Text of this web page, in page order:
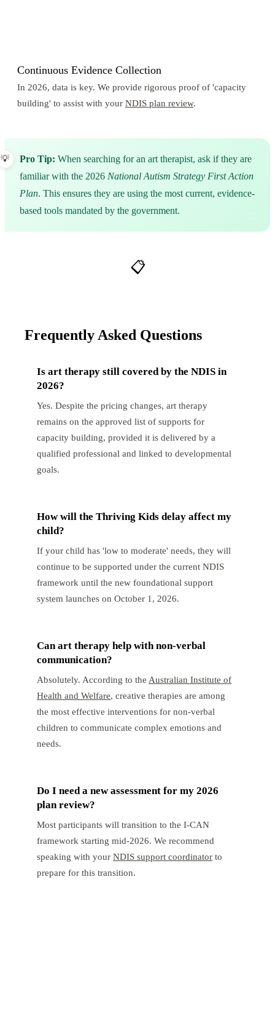
Continuous Evidence Collection
In 2026, data is key. We provide rigorous proof of 'capacity
building' to assist with your NDIS plan review.
Pro Tip: When searching for an art therapist, ask if they are
familiar with the 2026 National Autism Strategy First Action
Plan. This ensures they are using the most current, evidence-
based tools mandated by the government.
📋
Frequently Asked Questions
Is art therapy still covered by the NDIS in
2026?
Yes. Despite the pricing changes, art therapy
remains on the approved list of supports for
capacity building, provided it is delivered by a
qualified professional and linked to developmental
goals.
How will the Thriving Kids delay affect my
child?
If your child has 'low to moderate' needs, they will
continue to be supported under the current NDIS
framework until the new foundational support
system launches on October 1, 2026.
Can art therapy help with non-verbal
communication?
Absolutely. According to the Australian Institute of
Health and Welfare, creative therapies are among
the most effective interventions for non-verbal
children to communicate complex emotions and
needs.
Do I need a new assessment for my 2026
plan review?
Most participants will transition to the I-CAN
framework starting mid-2026. We recommend
speaking with your NDIS support coordinator to
prepare for this transition.